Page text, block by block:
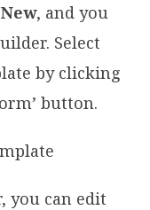
, and you
Select
by clicking
button.
you can edit